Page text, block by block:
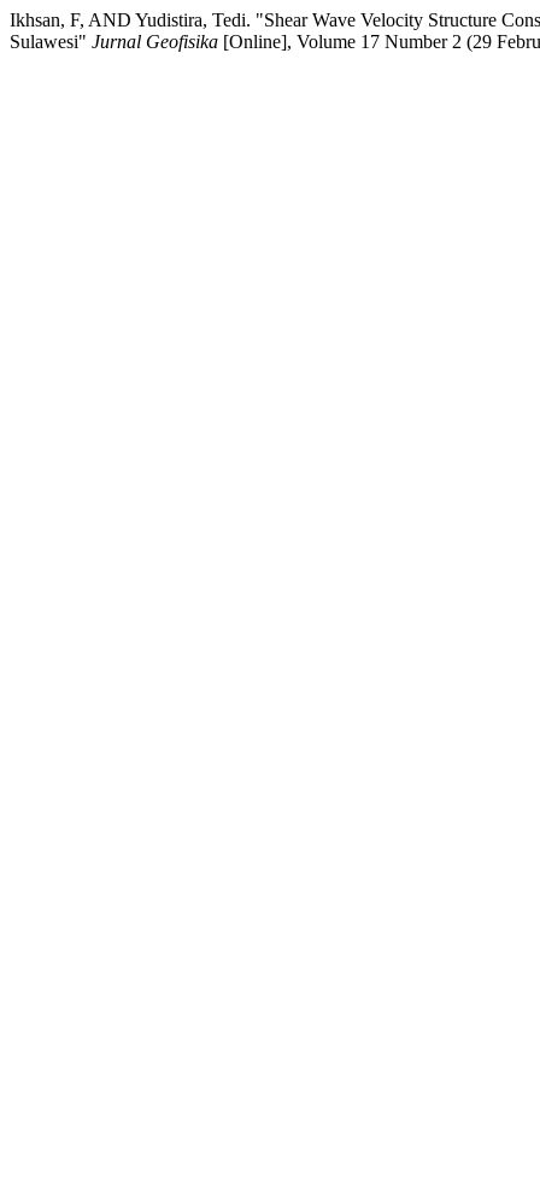
Ikhsan, F, AND Yudistira, Tedi. "Shear Wave Velocity Structure
Sulawesi" Jurnal Geofisika [Online], Volume 17 Number 2 (29